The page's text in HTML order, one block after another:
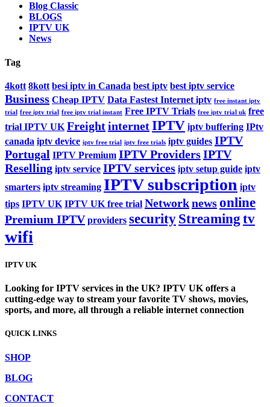
Blog Classic
BLOGS
IPTV UK
News
Tag
4kott 8kott besi iptv in Canada best iptv best iptv service
Business Cheap IPTV Data Fastest Internet iptv free instant iptv
trial free iptv trial free iptv trial instant Free IPTV Trials free iptv trial uk free
trial IPTV UK FreightinternetIPTV iptv buffering IPtv
canada iptv device iptv free trial iptv free trials iptv guides IPTV
Portugal IPTV Premium IPTV ProvidersIPTV
Reselling iptv service IPTV services iptv setup guide iptv
smarters iptv streaming IPTV subscription iptv
tips IPTV UK IPTV UK free trial Networknewsonline
Premium IPTV providers securityStreamingtv
wifi
IPTV UK
Looking for IPTV services in the UK? IPTV UK offers a
cutting-edge way to stream your favorite TV shows, movies,
sports, and more, all through a reliable internet connection
QUICK LINKS
SHOP
BLOG
CONTACT